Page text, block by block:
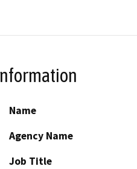
Name
Agency Name
Job Title